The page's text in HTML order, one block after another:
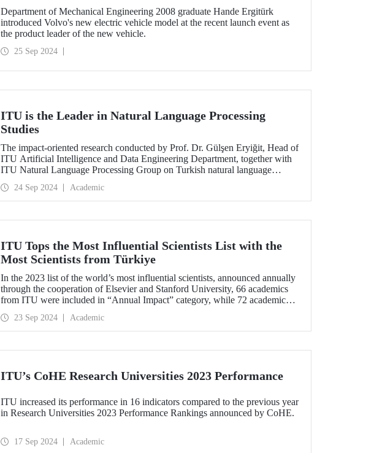
Department of Mechanical Engineering 2008 graduate Hande Ergitürk
introduced Volvo's new electric vehicle model at the recent launch event as
the product leader of the new vehicle.
25 Sep 2024
ITU is the Leader in Natural Language Processing
Studies
The impact-oriented research conducted by Prof. Dr. Gülşen Eryiğit, Head of
ITU Artificial Intelligence and Data Engineering Department, together with
ITU Natural Language Processing Group on Turkish natural language
contribute to national security and eliminate foreign dependency.
24 Sep 2024 Academic
ITU Tops the Most Influential Scientists List with the
Most Scientists from Türkiye
In the 2023 list of the world’s most influential scientists, announced annually
through the cooperation of Elsevier and Stanford University, 66 academics
from ITU were included in “Annual Impact” category, while 72 academics
a steady increase in the number of ITU members included in the list for the
last 5 years.
23 Sep 2024 Academic
ITU’s CoHE Research Universities 2023 Performance
ITU increased its performance in 16 indicators compared to the previous year
in Research Universities 2023 Performance Rankings announced by CoHE.
17 Sep 2024 Academic